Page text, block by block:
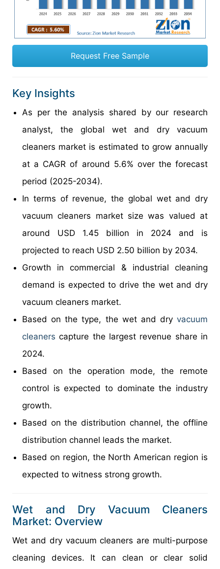
Request Free Sample
Key Insights
As per the analysis shared by our research
analyst, the global wet and dry vacuum
cleaners market is estimated to grow annually
at a CAGR of around 5.6% over the forecast
period (2025-2034).
In terms of revenue, the global wet and dry
vacuum cleaners market size was valued at
around USD 1.45 billion in 2024 and is
projected to reach USD 2.50 billion by 2034.
Growth in commercial & industrial cleaning
demand is expected to drive the wet and dry
vacuum cleaners market.
Based on the type, the wet and dry vacuum
cleaners capture the largest revenue share in
2024.
Based on the operation mode, the remote
control is expected to dominate the industry
growth.
Based on the distribution channel, the offline
distribution channel leads the market.
Based on region, the North American region is
expected to witness strong growth.
Wet and Dry Vacuum Cleaners
Market: Overview
Wet and dry vacuum cleaners are multi-purpose
cleaning devices. It can clean or clear solid